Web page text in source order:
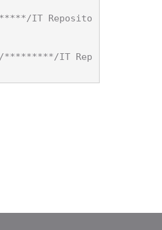
IT Reposito
*********/IT Rep